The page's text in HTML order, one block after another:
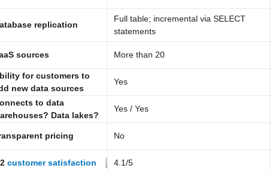
replication
Full table; incremental via SELECT
statements
sources More than 20
for customers to
new data sources
Yes
to data
Data lakes?
Yes / Yes
pricing No
customer satisfaction 4.1/5